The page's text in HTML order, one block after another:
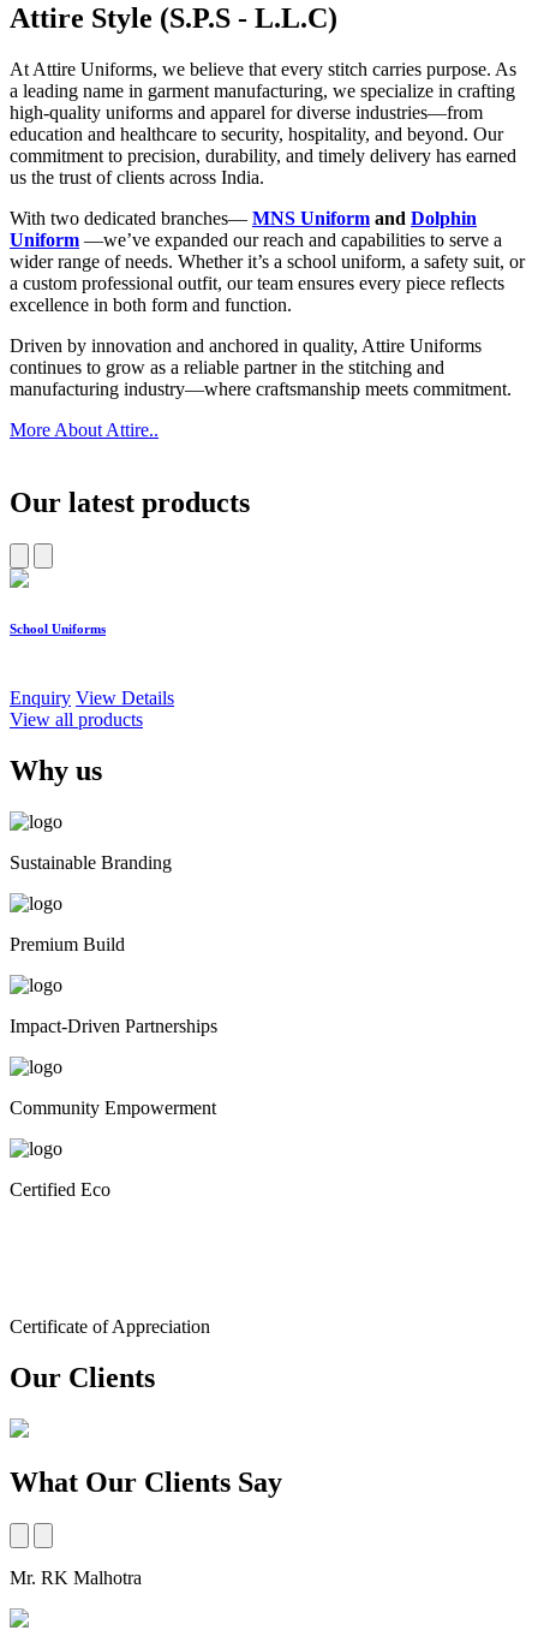
Attire Style (S.P.S - L.L.C)
At Attire Uniforms, we believe that every stitch carries purpose. As
a leading name in garment manufacturing, we specialize in crafting
high-quality uniforms and apparel for diverse industries—from
education and healthcare to security, hospitality, and beyond. Our
commitment to precision, durability, and timely delivery has earned
us the trust of clients across India.
With two dedicated branches— MNS Uniform and Dolphin
Uniform —we’ve expanded our reach and capabilities to serve a
wider range of needs. Whether it’s a school uniform, a safety suit, or
a custom professional outfit, our team ensures every piece reflects
excellence in both form and function.
Driven by innovation and anchored in quality, Attire Uniforms
continues to grow as a reliable partner in the stitching and
manufacturing industry—where craftsmanship meets commitment.
More About Attire..
Our latest products
School Uniforms
Enquiry View Details
View all products
Why us
Sustainable Branding
Premium Build
Impact-Driven Partnerships
Community Empowerment
Certified Eco
Certificate of Appreciation
Our Clients
What Our Clients Say
Mr. RK Malhotra